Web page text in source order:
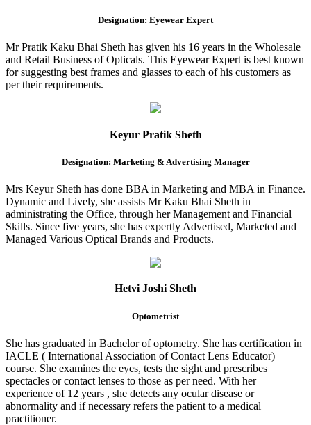
Designation: Eyewear Expert
Mr Pratik Kaku Bhai Sheth has given his 16 years in the Wholesale
and Retail Business of Opticals. This Eyewear Expert is best known
for suggesting best frames and glasses to each of his customers as
per their requirements.
Keyur Pratik Sheth
Designation: Marketing & Advertising Manager
Mrs Keyur Sheth has done BBA in Marketing and MBA in Finance.
Dynamic and Lively, she assists Mr Kaku Bhai Sheth in
administrating the Office, through her Management and Financial
Skills. Since five years, she has expertly Advertised, Marketed and
Managed Various Optical Brands and Products.
Hetvi Joshi Sheth
Optometrist
She has graduated in Bachelor of optometry. She has certification in
IACLE ( International Association of Contact Lens Educator)
course. She examines the eyes, tests the sight and prescribes
spectacles or contact lenses to those as per need. With her
experience of 12 years , she detects any ocular disease or
abnormality and if necessary refers the patient to a medical
practitioner.